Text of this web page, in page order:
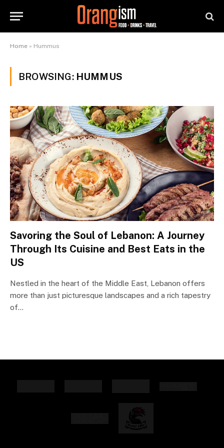
Home » Hummus
BROWSING: HUMMUS
Savoring the Soul of Lebanon: A Journey
Through Its Cuisine and Best Eats in the
US
Nestled in the heart of the Middle East, Lebanon offers
more than just picturesque landscapes and a rich tapestry
of…